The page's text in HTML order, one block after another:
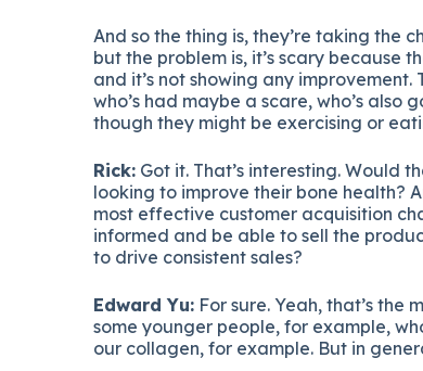
And so the thing is, they’re taking the
but the problem is, it’s scary because
and it’s not showing any improvement.
who’s had maybe a scare, who’s also
though they might be exercising or
Rick: Got it. That’s interesting. Would
looking to improve their bone health?
most effective customer acquisition
informed and be able to sell the
to drive consistent sales?
Edward Yu: For sure. Yeah, that’s the
some younger people, for example,
our collagen, for example. But in